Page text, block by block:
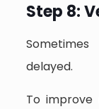
Step 8:
delayed.
To improve